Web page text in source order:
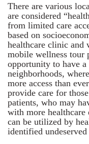
There are various
are considered
from limited care
based on
healthcare clinic and
mobile wellness tour
opportunity to have
neighborhoods,
more access than
provide care for
patients, who may
with more
can be utilized by
identified